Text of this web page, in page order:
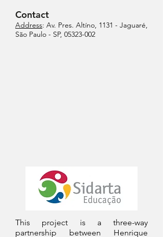
Contact
Address: Av. Pres. Altíno, 1131 - Jaguaré,
São Paulo - SP, 05323-002
This project is a three-way
partnership between Henrique